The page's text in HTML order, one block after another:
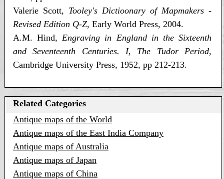
Valerie Scott, Tooley's Dictioonary of Mapmakers -
Revised Edition Q-Z, Early World Press, 2004.
A.M. Hind,Engraving in England in the Sixteenth
and Seventeenth Centuries. I, The Tudor Period,
Cambridge University Press, 1952, pp 212-213.
Related Categories
Antique maps of the World
Antique maps of the East India Company
Antique maps of Australia
Antique maps of Japan
Antique maps of China